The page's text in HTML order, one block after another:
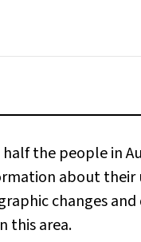
the people in
about their
changes
this area.